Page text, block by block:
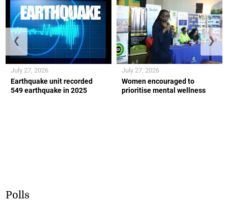
Earthquake unit recorded
549 earthquake in 2025
July 27, 2026
Women encouraged to
prioritise mental wellness
July 27, 2026
❮ ❯
Polls